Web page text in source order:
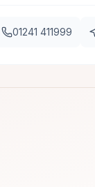
01241 411999